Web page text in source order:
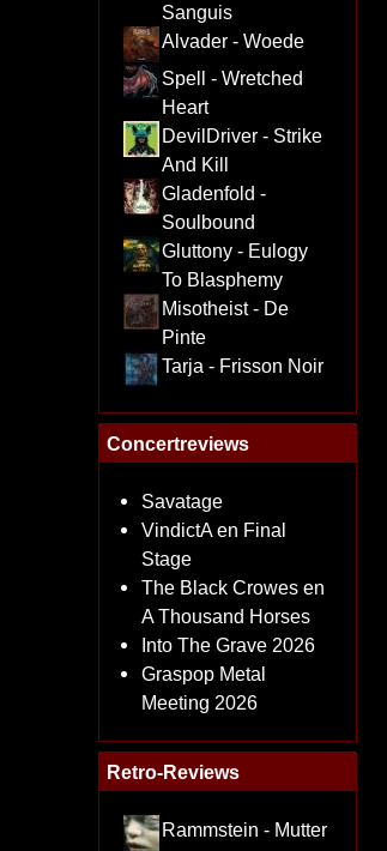
Sanguis
Alvader - Woede
Spell - Wretched
Heart
DevilDriver - Strike
And Kill
Gladenfold -
Soulbound
Gluttony - Eulogy
To Blasphemy
Misotheist - De
Pinte
Tarja - Frisson Noir
Concertreviews
Savatage
VindictA en Final
Stage
The Black Crowes en
A Thousand Horses
Into The Grave 2026
Graspop Metal
Meeting 2026
Retro-Reviews
Rammstein - Mutter